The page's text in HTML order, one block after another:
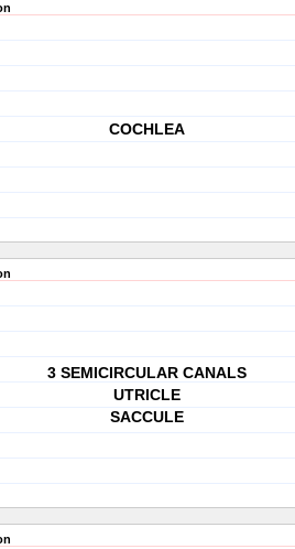
COCHLEA
3 SEMICIRCULAR CANALS
UTRICLE
SACCULE